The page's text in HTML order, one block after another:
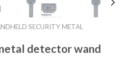
SECURITY METAL
detector wand